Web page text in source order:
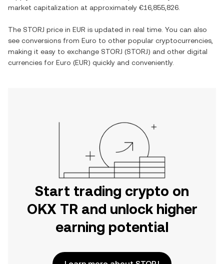
market capitalization at approximately €16,855,826
The STORJ price in EUR is updated in real time. You can also
see conversions from Euro to other popular cryptocurrencies,
making it easy to exchange STORJ (STORJ) and other digital
currencies for Euro (EUR) quickly and conveniently.
Start trading crypto on
OKX TR and unlock higher
earning potential